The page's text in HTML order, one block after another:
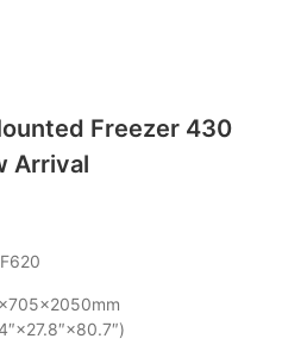
Freezer 430
Arrival